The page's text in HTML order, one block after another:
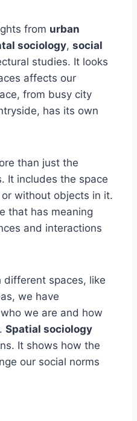
from urban
sociology, social
studies. It looks
affects our
from busy city
has its own
than just the
It includes the space
without objects in it.
that has meaning
and interactions
different spaces, like
we have
we are and how
Spatial sociology
It shows how the
our social norms